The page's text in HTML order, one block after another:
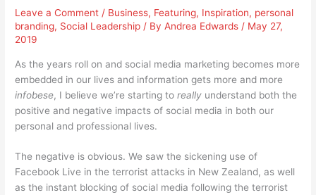
Leave a Comment / Business, Featuring, Inspiration, personal
branding, Social Leadership / ByAndrea Edwards / May 27,
2019
As the years roll on and social media marketing becomes more
embedded in our lives and information gets more and more
infobese, I believe we’re starting toreally understand both the
positive and negative impacts of social media in both our
personal and professional lives.
The negative is obvious. We saw the sickening use of
Facebook Live in the terrorist attacks in New Zealand, as well
as the instant blocking of social media following the terrorist